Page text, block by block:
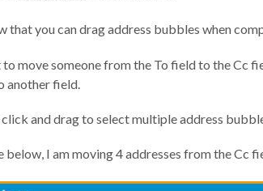
that you can drag address bubbles when
to move someone from the To field to the Cc
another field.
click and drag to select multiple address
below, I am moving 4 addresses from the Cc